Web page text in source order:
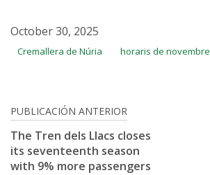
October 30, 2025
Cremallera de Núria horaris de novembre
Post
navigation
PUBLICACIÓN ANTERIOR
The Tren dels Llacs closes
its seventeenth season
with 9% more passengers